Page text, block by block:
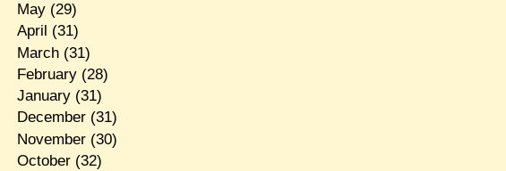
May(29)
April (31)
March(31)
February(28)
January(31)
December(31)
November(30)
October(32)